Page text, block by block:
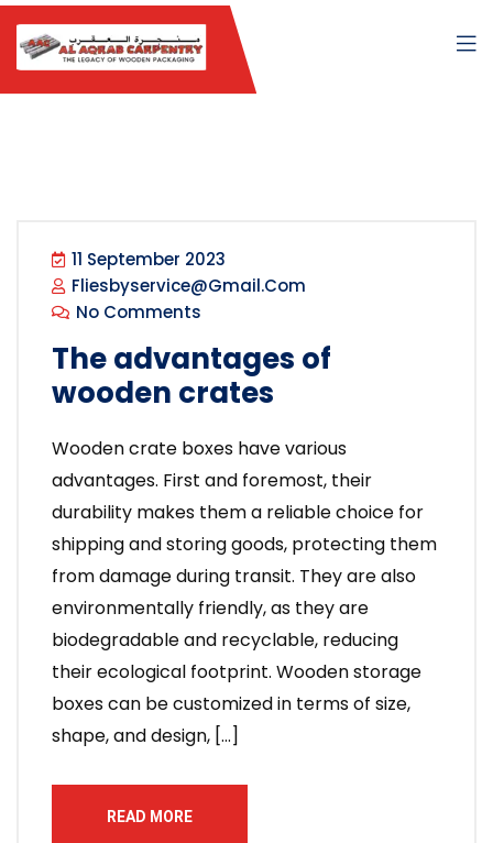
11 September 2023
Fliesbyservice@gmail.com
No Comments
The advantages of
wooden crates
Wooden crate boxes have various
advantages. First and foremost, their
durability makes them a reliable choice for
shipping and storing goods, protecting them
from damage during transit. They are also
environmentally friendly, as they are
biodegradable and recyclable, reducing
their ecological footprint. Wooden storage
boxes can be customized in terms of size,
shape, and design, […]
READ MORE